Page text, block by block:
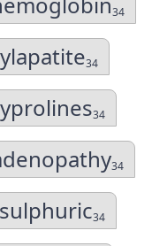
34
34
34
34
34